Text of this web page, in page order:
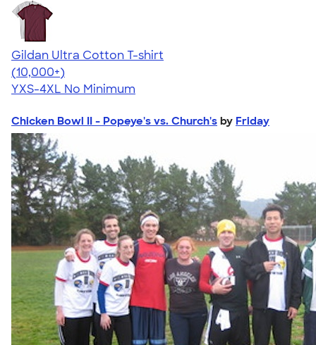
Gildan Ultra Cotton T-shirt
4.64
304318
(10,000+)
YXS-4XL No Minimum
Chicken Bowl II - Popeye's vs. Church's by Friday